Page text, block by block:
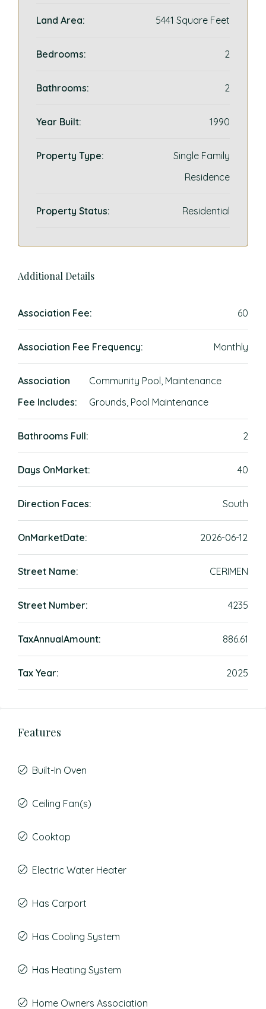
Land Area: 5441 Square Feet
Bedrooms: 2
Bathrooms: 2
Year Built: 1990
Property Type:
Single Family
Residence
Property Status: Residential
Additional Details
Association Fee: 60
Association Fee Frequency: Monthly
Association
Fee Includes:
Community Pool, Maintenance
Grounds, Pool Maintenance
Bathrooms Full: 2
Days OnMarket: 40
Direction Faces: South
OnMarketDate: 2026-06-12
Street Name: CERIMEN
Street Number: 4235
TaxAnnualAmount: 886.61
Tax Year: 2025
Features
Built-In Oven
Ceiling Fan(s)
Cooktop
Electric Water Heater
Has Carport
Has Cooling System
Has Heating System
Home Owners Association